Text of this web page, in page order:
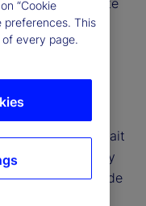
a military
through the Strait
for roughly
and pushing crude
“Cookie
preferences. This
every page.